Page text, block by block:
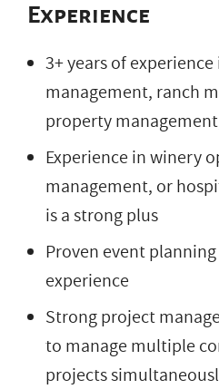
Experience
3+ years of
management, ranch
property
Experience in winery
management, or
is a strong plus
Proven event
experience
Strong project
to manage multiple
projects